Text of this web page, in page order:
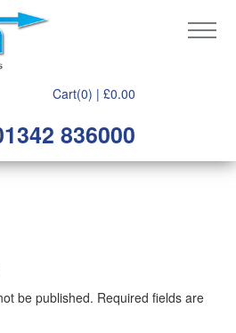
Cart(0) | £0.00
836000
be published. Required fields are